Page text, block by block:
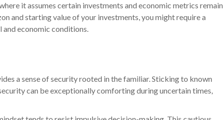
it assumes certain investments and economic metrics remain
and starting value of your investments, you might require a
economic conditions.
a sense of security rooted in the familiar. Sticking to known
can be exceptionally comforting during uncertain times,